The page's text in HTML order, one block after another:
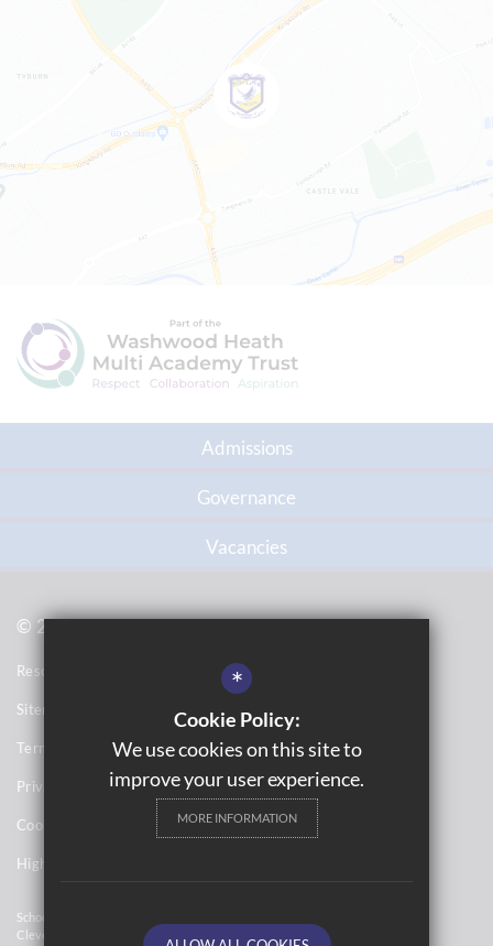
Admissions
Governance
Vacancies
© 2021 Topcliffe School
Resource Base School Tour
Sitemap
Terms of Use
Privacy Notices
Cookie Usage
High Visibility Version
School Website Design By
Cleverbox
*
Cookie Policy:
We use cookies on this site to
improve your user experience.
MORE INFORMATION